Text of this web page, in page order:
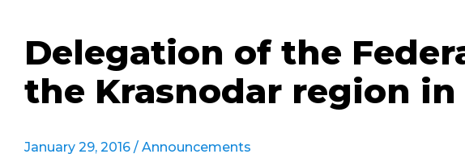
Delegation of the
the Krasnodar region
January 29, 2016 / Announcements